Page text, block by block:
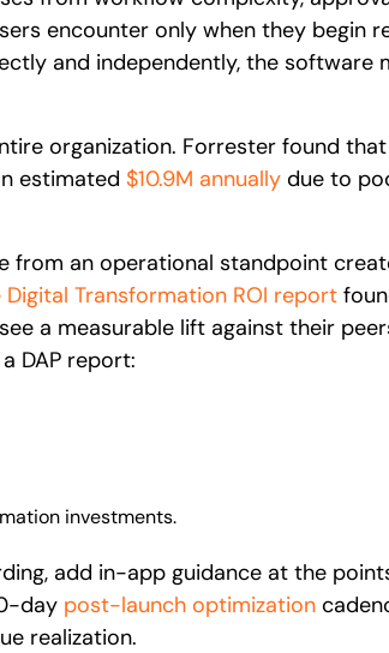
encounter only when they begin
and independently, the software
organization. Forrester found
estimated $10.9M annually due to
from an operational standpoint
Transformation ROI report
a measurable lift against their
DAP report:
investments.
add in-app guidance at the
day post-launch optimization
realization.